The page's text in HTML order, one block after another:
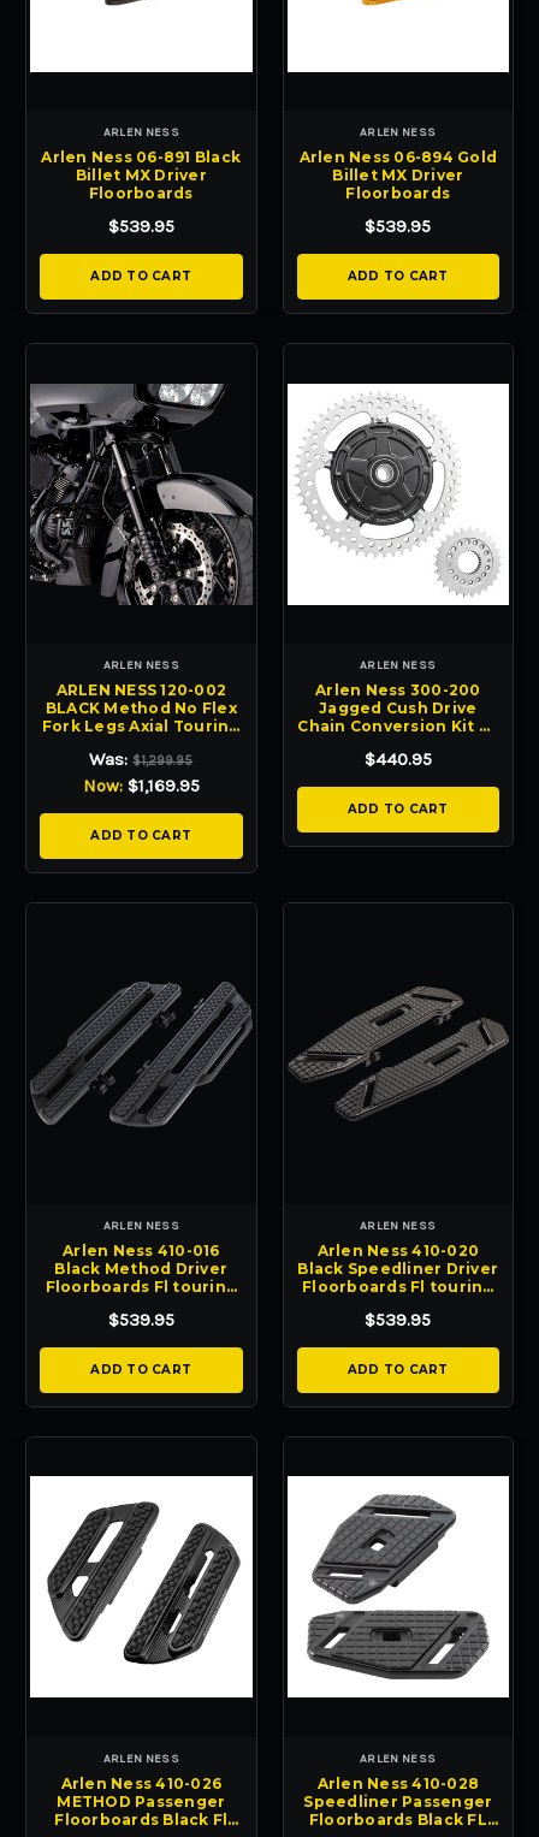
ARLEN NESS
Arlen Ness 06-891 Black
Billet MX Driver
Floorboards
$539.95
ADD TO CART
ARLEN NESS
Arlen Ness 06-894 Gold
Billet MX Driver
Floorboards
$539.95
ADD TO CART
ARLEN NESS
ARLEN NESS 120-002
BLACK Method No Flex
Fork Legs Axial Touring
Was:$1,299.95
Now: $1,169.95
ADD TO CART
ARLEN NESS
Arlen Ness 300-200
Jagged Cush Drive
Chain Conversion Kit FL
$440.95
ADD TO CART
ARLEN NESS
Arlen Ness 410-016
Black Method Driver
Floorboards Fl touring
$539.95
ADD TO CART
ARLEN NESS
Arlen Ness 410-020
Black Speedliner Driver
Floorboards Fl touring
$539.95
ADD TO CART
ARLEN NESS
Arlen Ness 410-026
METHOD Passenger
Floorboards Black Fl
ARLEN NESS
Arlen Ness 410-028
Speedliner Passenger
Floorboards Black FL